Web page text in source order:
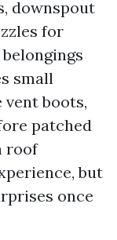
downspout
for
small
boots,
patched
roof
but
once